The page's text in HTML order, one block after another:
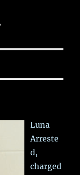
Luna
Arreste
d,
charged